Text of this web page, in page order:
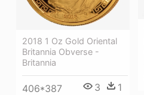
2018 1 Oz Gold Oriental
Britannia Obverse -
Britannia
406*387 3 1